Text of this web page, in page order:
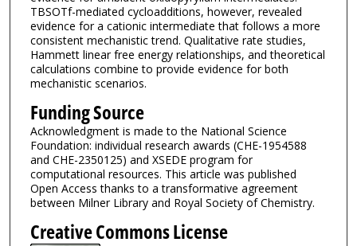
TBSOTf-mediated cycloadditions, however, revealed
evidence for a cationic intermediate that follows a more
consistent mechanistic trend. Qualitative rate studies,
Hammett linear free energy relationships, and theoretical
calculations combine to provide evidence for both
mechanistic scenarios.
Funding Source
Acknowledgment is made to the National Science
Foundation: individual research awards (CHE-1954588
and CHE-2350125) and XSEDE program for
computational resources. This article was published
Open Access thanks to a transformative agreement
between Milner Library and Royal Society of Chemistry.
Creative Commons License